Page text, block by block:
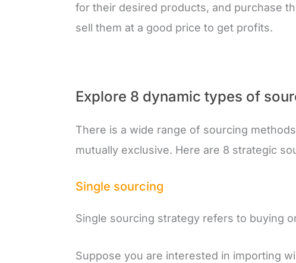
for their desired products, and purchase
sell them at a good price to get profits.
Explore 8 dynamic types of
There is a wide range of sourcing
mutually exclusive. Here are 8 strategic
Single sourcing
Single sourcing strategy refers to buying
Suppose you are interested in importing